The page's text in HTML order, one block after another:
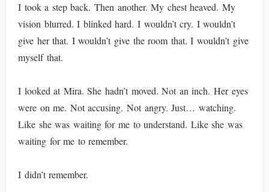
I took a step back. Then another. My chest heaved. My
vision blurred. I blinked hard. I wouldn’t cry. I wouldn’t
give her that. I wouldn’t give the room that. I wouldn’t give
myself that.
I looked at Mira. She hadn’t moved. Not an inch. Her eyes
were on me. Not accusing. Not angry. Just… watching.
Like she was waiting for me to understand. Like she was
waiting for me to remember.
I didn’t remember.